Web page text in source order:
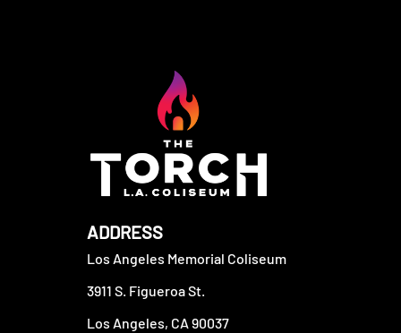
ADDRESS
Los Angeles Memorial Coliseum
3911 S. Figueroa St.
Los Angeles, CA 90037